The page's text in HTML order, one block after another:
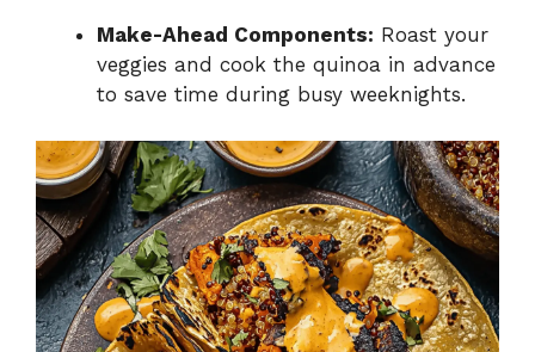
Make-Ahead Components: Roast your
veggies and cook the quinoa in advance
to save time during busy weeknights.